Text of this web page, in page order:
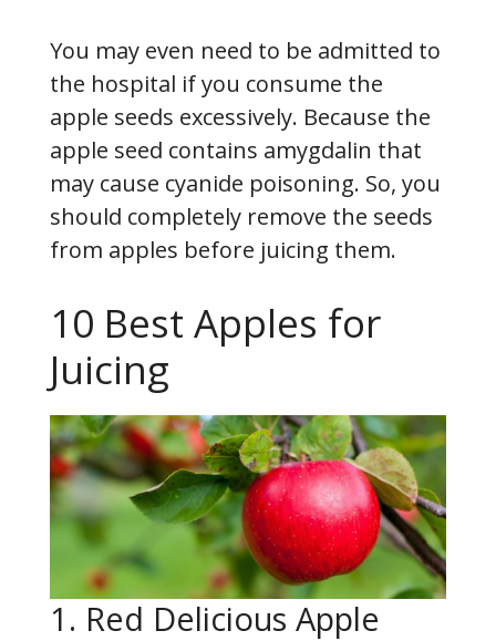
You may even need to be admitted to
the hospital if you consume the
apple seeds excessively. Because the
apple seed contains amygdalin that
may cause cyanide poisoning. So, you
should completely remove the seeds
from apples before juicing them.
10 Best Apples for
Juicing
1. Red Delicious Apple